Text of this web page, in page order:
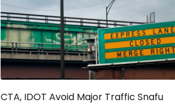
CTA, IDOT Avoid Major Traffic Snafu